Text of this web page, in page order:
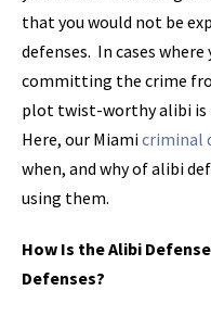
that you would not be
defenses. In cases
committing the crime
plot twist-worthy alibi is
Here, our Miamicriminal
when, and why of alibi
using them.
How Is the Alibi
Defenses?